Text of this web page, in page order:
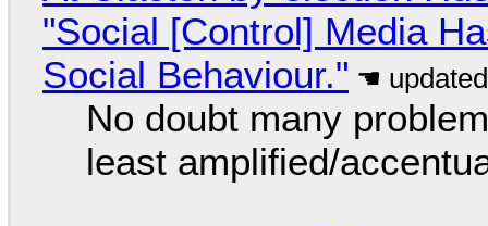
"Social [Control] Media
Social Behaviour."
No doubt many
least amplified/